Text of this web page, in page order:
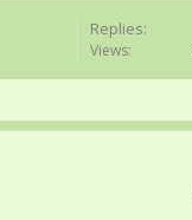
Replies:
Views: